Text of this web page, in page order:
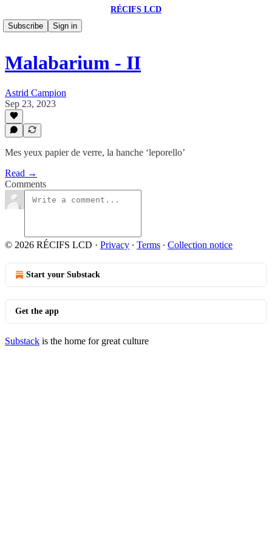
RÉCIFS LCD
Subscribe
Sign in
Malabarium - II
Astrid Campion
Sep 23, 2023
Mes yeux papier de verre, la hanche ‘leporello’
Read →
Comments
© 2026 RÉCIFS LCD · Privacy ∙ Terms ∙ Collection notice
Start your Substack
Get the app
Substack is the home for great culture